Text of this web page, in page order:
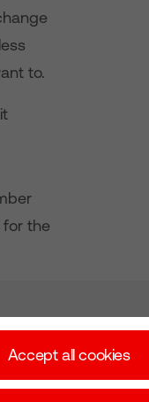
to.
for the
Accept all cookies